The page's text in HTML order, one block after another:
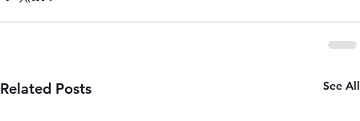
Related Posts See All